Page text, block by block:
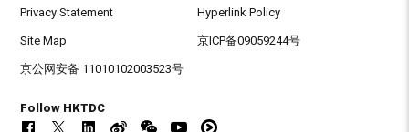
Privacy Statement Hyperlink Policy
Site Map 京ICP备09059244号
京公网安备 11010102003523号
Follow HKTDC